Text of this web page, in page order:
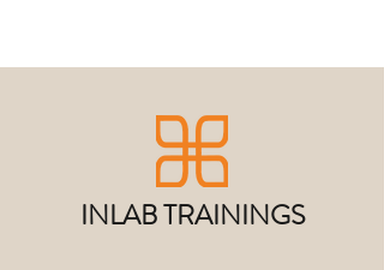
INLAB TRAININGS